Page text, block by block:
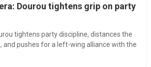
era: Dourou tightens grip on party
tightens party discipline, distances the
and pushes for a left-wing alliance with the